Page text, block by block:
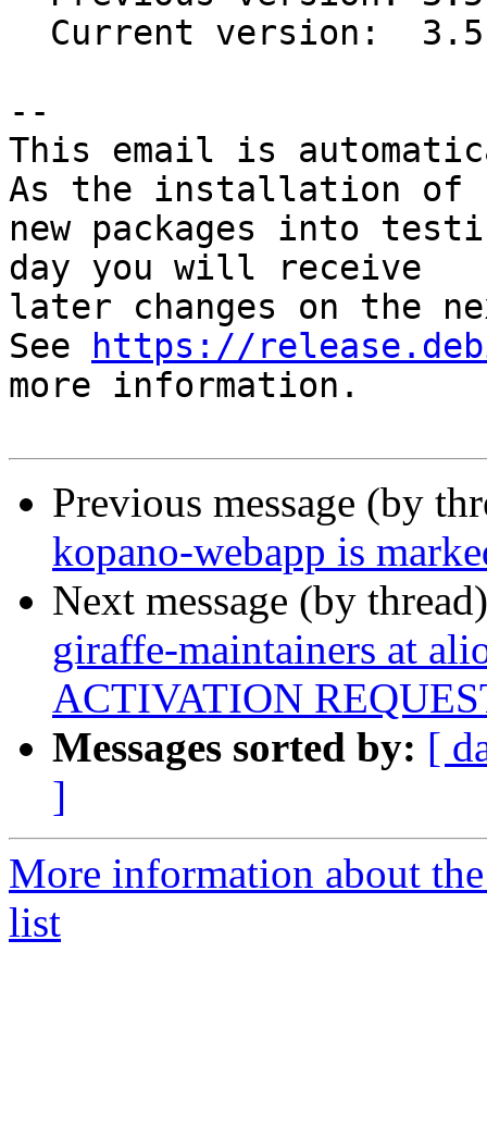
--
This email is
As the installation of
new packages into
day you will receive
later changes on the
See
https://
more information.
Previous message (by
kopano-webapp is
Next message (by
giraffe-maintainers at
ACTIVATION
Messages sorted by: [
]
More information about
list